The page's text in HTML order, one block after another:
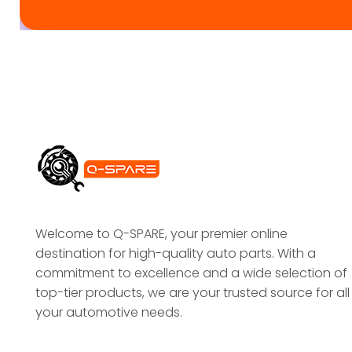
Welcome to Q-SPARE, your premier online
destination for high-quality auto parts. With a
commitment to excellence and a wide selection of
top-tier products, we are your trusted source for all
your automotive needs.